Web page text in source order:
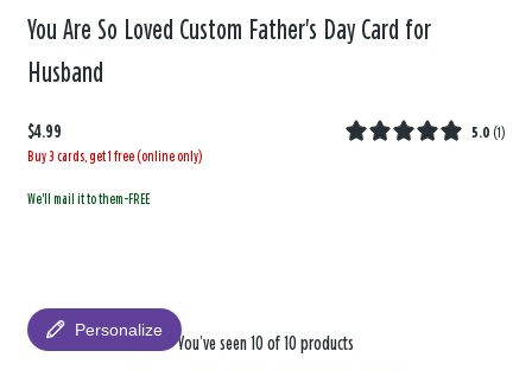
You Are So Loved Custom Father's Day Card for
Husband
$4.99 5.0 (1)
Buy 3 cards, get 1 free (online only)
We'll mail it to them-FREE
Personalize
You’ve seen 10 of 10 products